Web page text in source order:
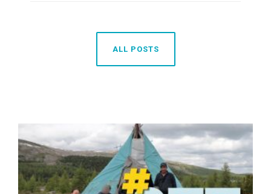
ALL POSTS